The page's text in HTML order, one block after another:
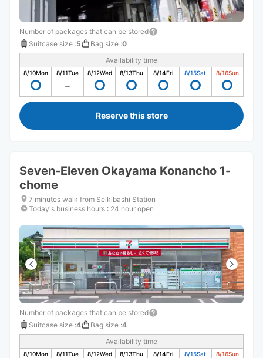
Number of packages that can be stored
Suitcase size :5 Bag size :0
Availability time
8/10Mon 8/11Tue 8/12Wed 8/13Thu 8/14Fri 8/15Sat 8/16Sun
Reserve this store
Seven-Eleven Okayama Konancho 1-
chome
7 minutes walk from Seikibashi Station
Today's business hours : 24 hour open
Number of packages that can be stored
Suitcase size :4 Bag size :4
Availability time
8/10Mon 8/11Tue 8/12Wed 8/13Thu 8/14Fri 8/15Sat 8/16Sun